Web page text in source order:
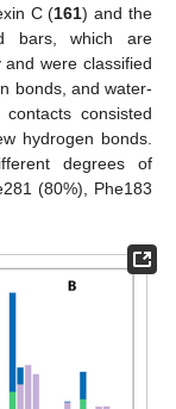
C (161) and the
bars, which are
were classified
bonds, and water-
consisted
hydrogen bonds.
degrees of
(80%), Phe183